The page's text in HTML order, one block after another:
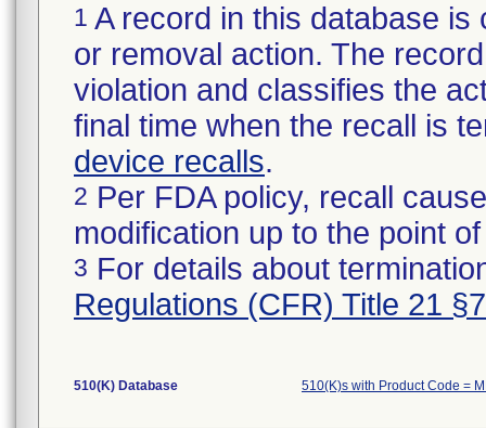
1 A record in this database
or removal action. The
violation and classifies the
final time when the recall is
device recalls.
2 Per FDA policy, recall
modification up to the point
3 For details about
Regulations (CFR) Title 21
510(K) Database 510(K)s with Product Code =